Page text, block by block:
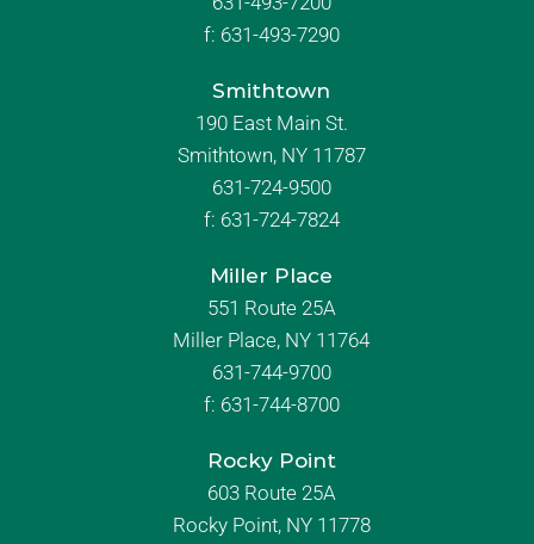
f: 631-493-7290
Smithtown
190 East Main St.
Smithtown, NY 11787
631-724-9500
f: 631-724-7824
Miller Place
551 Route 25A
Miller Place, NY 11764
631-744-9700
f: 631-744-8700
Rocky Point
603 Route 25A
Rocky Point, NY 11778